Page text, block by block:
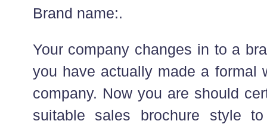
Brand name:.
Your company changes in to a
you have actually made a formal
company. Now you are should
suitable sales brochure style